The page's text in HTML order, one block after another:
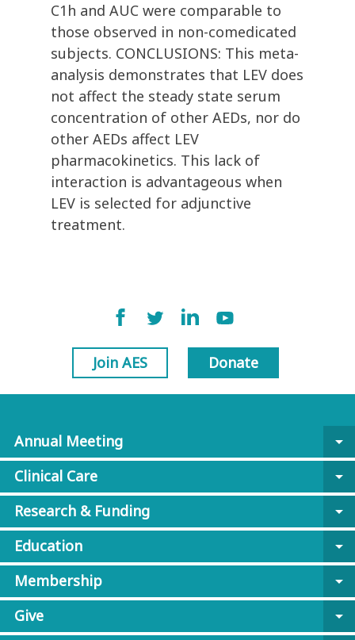
C1h and AUC were comparable to
those observed in non-comedicated
subjects. CONCLUSIONS: This meta-
analysis demonstrates that LEV does
not affect the steady state serum
concentration of other AEDs, nor do
other AEDs affect LEV
pharmacokinetics. This lack of
interaction is advantageous when
LEV is selected for adjunctive
treatment.
Join AES Donate
Annual Meeting
arrow_drop_down
Clinical Care
arrow_drop_down
Research & Funding
arrow_drop_down
Education
arrow_drop_down
Membership
arrow_drop_down
Give
arrow_drop_down